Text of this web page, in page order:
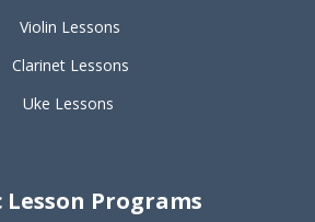
Violin Lessons
Clarinet Lessons
Uke Lessons
Lesson Programs